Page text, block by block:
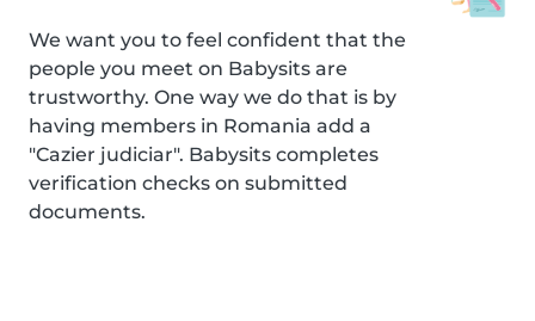
We want you to feel confident that the
people you meet on Babysits are
trustworthy. One way we do that is by
having members in Romania add a
"Cazier judiciar". Babysits completes
verification checks on submitted
documents.